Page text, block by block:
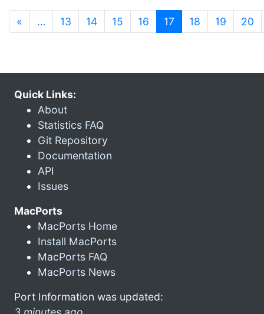
« … 13 14 15 16 17 (current)
18 19 20
Quick Links:
About
Statistics FAQ
Git Repository
Documentation
API
Issues
MacPorts
MacPorts Home
Install MacPorts
MacPorts FAQ
MacPorts News
Port Information was updated: